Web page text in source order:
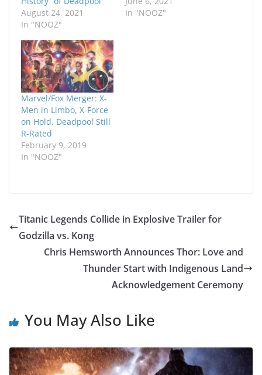
August 24, 2021
In "NOOZ"
In "NOOZ"
Marvel/Fox Merger: X-
Men in Limbo, X-Force
on Hold, Deadpool Still
R-Rated
February 9, 2019
In "NOOZ"
Titanic Legends Collide in Explosive Trailer for
Godzilla vs. Kong
Chris Hemsworth Announces Thor: Love and
Thunder Start with Indigenous Land
Acknowledgement Ceremony
You May Also Like